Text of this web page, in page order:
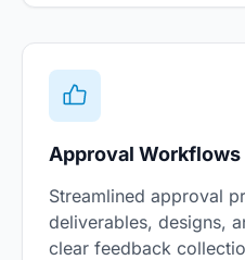
Approval Workflows
Streamlined approval
deliverables, designs,
clear feedback